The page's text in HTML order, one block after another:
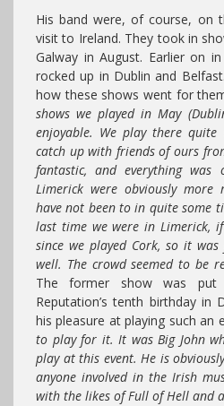
His band were, of course, on
visit to Ireland. They took in
Galway in August. Earlier on
rocked up in Dublin and
how these shows went for
shows we played in May
enjoyable. We play there
catch up with friends of ours
fantastic, and everything
Limerick were obviously more
have not been to in quite some
last time we were in Limerick,
since we played Cork, so it
well. The crowd seemed to be
The former show was
Reputation’s tenth birthday in
his pleasure at playing such an
to play for it. It was Big John
play at this event. He is
anyone involved in the Irish
with the likes of Full of Hell and